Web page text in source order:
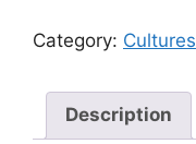
Grains
Tbsp
Category: Cultures
Description